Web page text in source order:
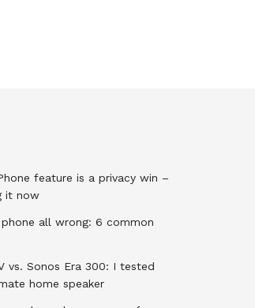
feature is a privacy win –
it now
phone all wrong: 6 common
vs. Sonos Era 300: I tested
home speaker